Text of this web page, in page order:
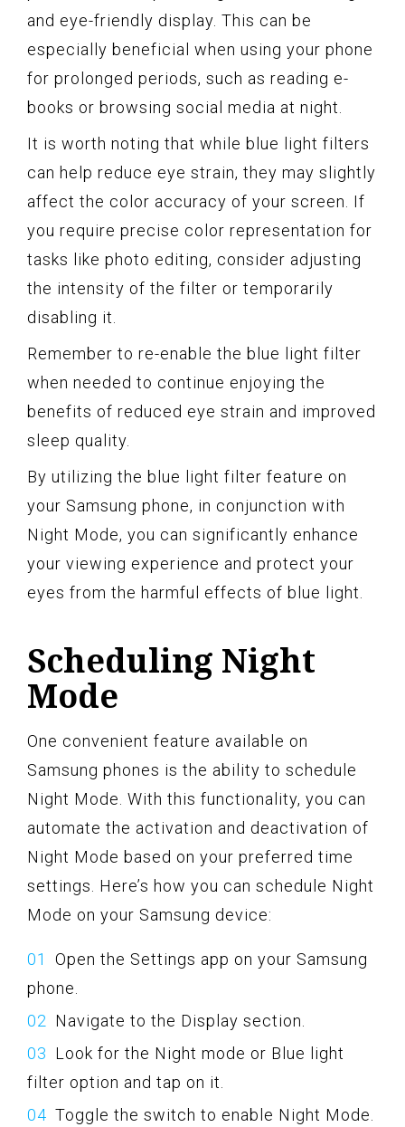
and eye-friendly display. This can be
especially beneficial when using your phone
for prolonged periods, such as reading e-
books or browsing social media at night.
It is worth noting that while blue light filters
can help reduce eye strain, they may slightly
affect the color accuracy of your screen. If
you require precise color representation for
tasks like photo editing, consider adjusting
the intensity of the filter or temporarily
disabling it.
Remember to re-enable the blue light filter
when needed to continue enjoying the
benefits of reduced eye strain and improved
sleep quality.
By utilizing the blue light filter feature on
your Samsung phone, in conjunction with
Night Mode, you can significantly enhance
your viewing experience and protect your
eyes from the harmful effects of blue light.
Scheduling Night
Mode
One convenient feature available on
Samsung phones is the ability to schedule
Night Mode. With this functionality, you can
automate the activation and deactivation of
Night Mode based on your preferred time
settings. Here’s how you can schedule Night
Mode on your Samsung device:
Open the Settings app on your Samsung
phone.
Navigate to the Display section.
Look for the Night mode or Blue light
filter option and tap on it.
Toggle the switch to enable Night Mode.